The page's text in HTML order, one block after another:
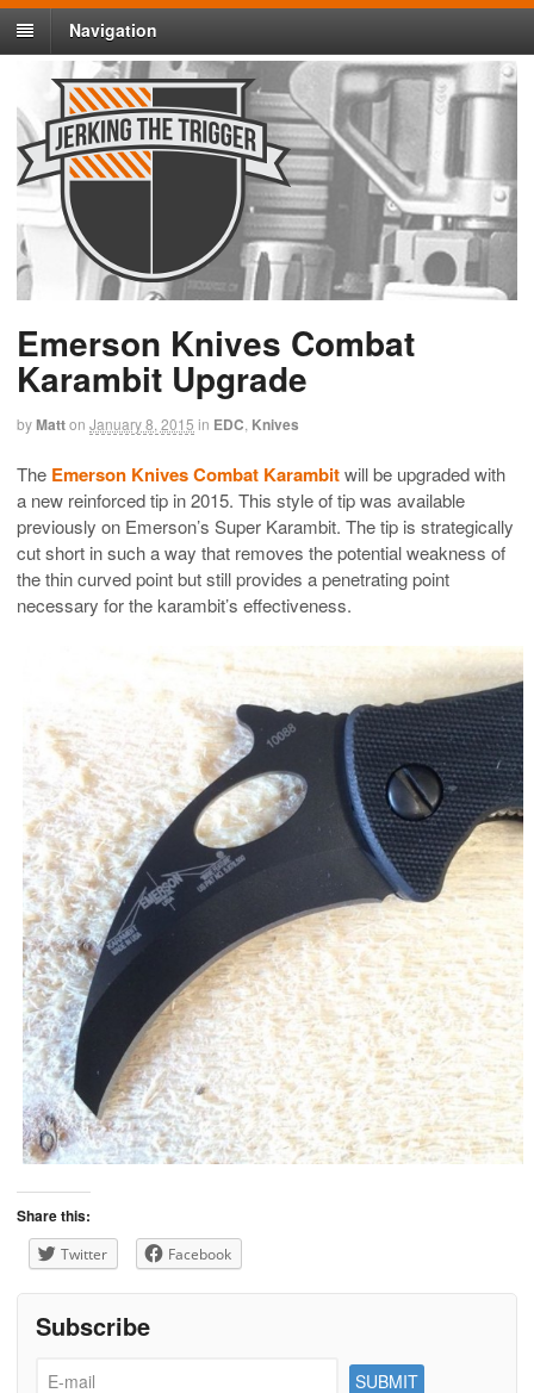
Navigation
Emerson Knives Combat
Karambit Upgrade
byMatton January 8, 2015 in EDC Knives
The Emerson Knives Combat Karambitwill be upgraded with
a new reinforced tip in 2015. This style of tip was available
previously on Emerson’s Super Karambit. The tip is strategically
cut short in such a way that removes the potential weakness of
the thin curved point but still provides a penetrating point
necessary for the karambit’s effectiveness.
Share this:
Twitter Facebook
Subscribe